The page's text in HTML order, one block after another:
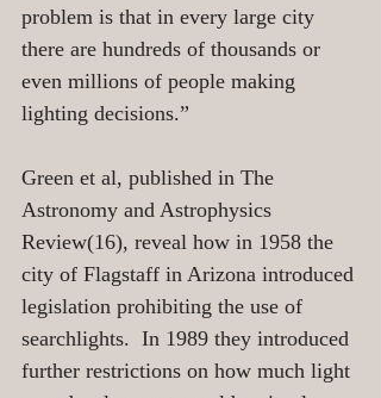
problem is that in every large city
there are hundreds of thousands or
even millions of people making
lighting decisions.”
Green et al, published in The
Astronomy and Astrophysics
Review(16), reveal how in 1958 the
city of Flagstaff in Arizona introduced
legislation prohibiting the use of
searchlights.  In 1989 they introduced
further restrictions on how much light